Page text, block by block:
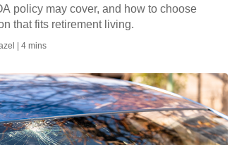
policy may cover, and how to choose
that fits retirement living.
| 4 mins